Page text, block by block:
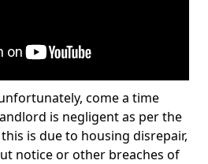
come a time
is negligent as per the
is due to housing disrepair,
notice or other breaches of